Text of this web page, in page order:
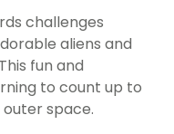
challenges
aliens and
fun and
to count up to
space.